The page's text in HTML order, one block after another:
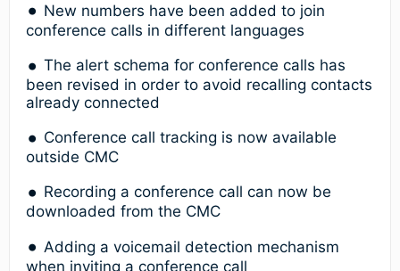
New numbers have been added to join
conference calls in different languages ​​
The alert schema for conference calls has
been revised in order to avoid recalling contacts
already connected
Conference call tracking is now available
outside CMC
Recording a conference call can now be
downloaded from the CMC
Adding a voicemail detection mechanism
when inviting a conference call